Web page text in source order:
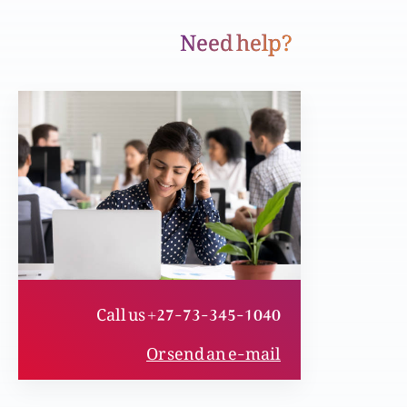
Yasu wahid nijaat dahinda hai
Yasu Asmaan sy kun aya
Yasu ko jan’na us sy mohabbat karnay ky liye
(Part 5)
Need help?
Call us +27-73-345-1040
Or send an e-mail